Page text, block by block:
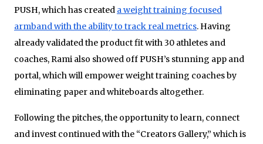
PUSH, which has created a weight training focused
armband with the ability to track real metrics. Having
already validated the product fit with 30 athletes and
coaches, Rami also showed off PUSH’s stunning app and
portal, which will empower weight training coaches by
eliminating paper and whiteboards altogether.
Following the pitches, the opportunity to learn, connect
and invest continued with the “Creators Gallery,” which is